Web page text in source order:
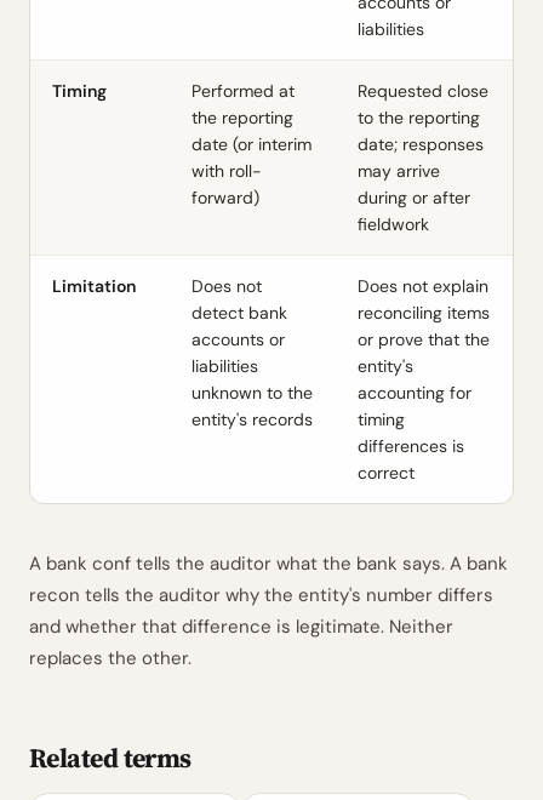
liabilities
Timing
Performed at
the reporting
date (or interim
with roll-
forward)
Requested close
to the reporting
date; responses
may arrive
during or after
fieldwork
Limitation
Does not
detect bank
accounts or
liabilities
unknown to the
entity's records
Does not explain
reconciling items
or prove that the
entity's
accounting for
timing
differences is
correct
A bank conf tells the auditor what the bank says. A bank
recon tells the auditor why the entity's number differs
and whether that difference is legitimate. Neither
replaces the other.
Related terms